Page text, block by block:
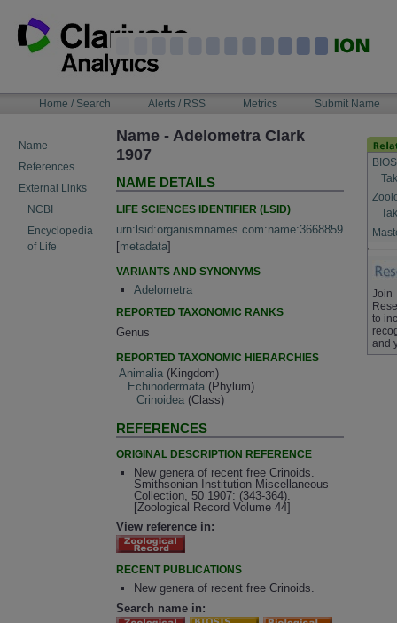
content
NAVIGATIONHome / Search Alerts / RSS Metrics Submit Name
Name
References
External Links
NCBI
Encyclopedia
of Life
Name - Adelometra Clark
1907
NAME DETAILS
LIFE SCIENCES IDENTIFIER (LSID)
urn:lsid:organismnames.com:name:3668859
[metadata]
VARIANTS AND SYNONYMS
Adelometra
REPORTED TAXONOMIC RANKS
Genus
REPORTED TAXONOMIC HIERARCHIES
Animalia (Kingdom)
Echinodermata (Phylum)
Crinoidea (Class)
REFERENCES
ORIGINAL DESCRIPTION REFERENCE
New genera of recent free Crinoids.
Smithsonian Institution Miscellaneous
Collection, 50 1907: (343-364).
[Zoological Record Volume 44]
View reference in:
RECENT PUBLICATIONS
New genera of recent free Crinoids.
Search name in:
Join
to
and